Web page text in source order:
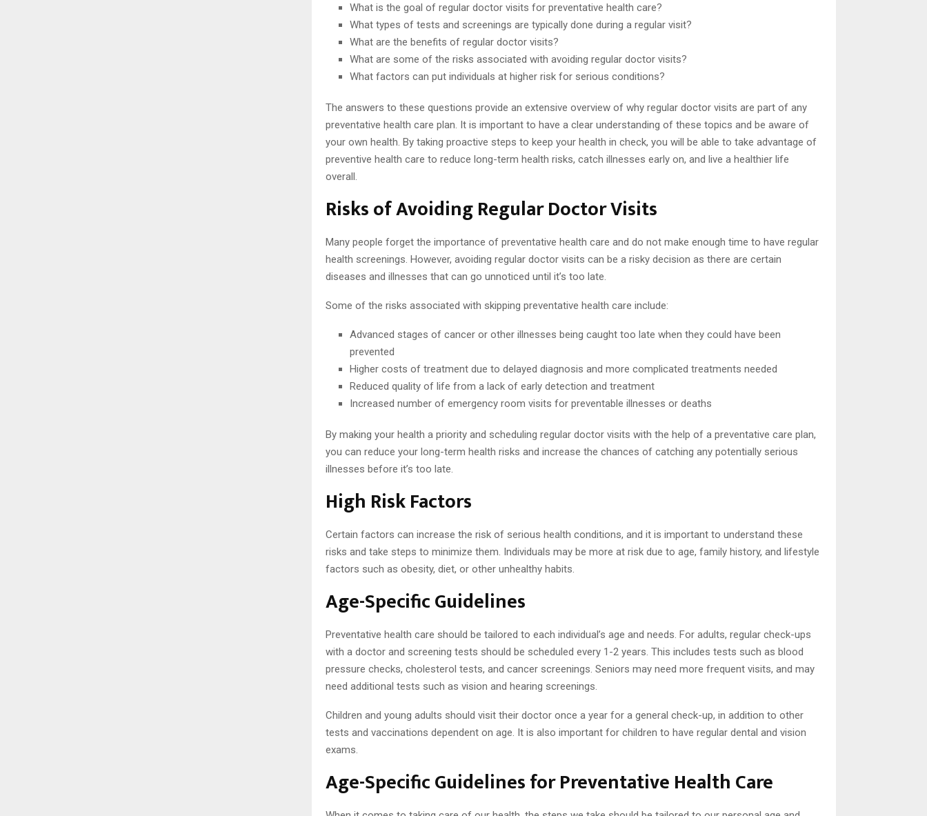
What is the goal of regular doctor visits for preventative health care?
What types of tests and screenings are typically done during a regular visit?
What are the benefits of regular doctor visits?
What are some of the risks associated with avoiding regular doctor visits?
What factors can put individuals at higher risk for serious conditions?
The answers to these questions provide an extensive overview of why regular doctor visits are part of any
preventative health care plan. It is important to have a clear understanding of these topics and be aware of
your own health. By taking proactive steps to keep your health in check, you will be able to take advantage of
preventive health care to reduce long-term health risks, catch illnesses early on, and live a healthier life
overall.
Risks of Avoiding Regular Doctor Visits
Many people forget the importance of preventative health care and do not make enough time to have regular
health screenings. However, avoiding regular doctor visits can be a risky decision as there are certain
diseases and illnesses that can go unnoticed until it’s too late.
Some of the risks associated with skipping preventative health care include:
Advanced stages of cancer or other illnesses being caught too late when they could have been
prevented
Higher costs of treatment due to delayed diagnosis and more complicated treatments needed
Reduced quality of life from a lack of early detection and treatment
Increased number of emergency room visits for preventable illnesses or deaths
By making your health a priority and scheduling regular doctor visits with the help of a preventative care plan,
you can reduce your long-term health risks and increase the chances of catching any potentially serious
illnesses before it’s too late.
High Risk Factors
Certain factors can increase the risk of serious health conditions, and it is important to understand these
risks and take steps to minimize them. Individuals may be more at risk due to age, family history, and lifestyle
factors such as obesity, diet, or other unhealthy habits.
Age-Specific Guidelines
Preventative health care should be tailored to each individual’s age and needs. For adults, regular check-ups
with a doctor and screening tests should be scheduled every 1-2 years. This includes tests such as blood
pressure checks, cholesterol tests, and cancer screenings. Seniors may need more frequent visits, and may
need additional tests such as vision and hearing screenings.
Children and young adults should visit their doctor once a year for a general check-up, in addition to other
tests and vaccinations dependent on age. It is also important for children to have regular dental and vision
exams.
Age-Specific Guidelines for Preventative Health Care